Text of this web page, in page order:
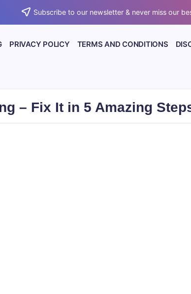
Subscribe to our newsletter & never miss our
PRIVACY POLICY TERMS AND CONDITIONS
– Fix It in 5 Amazing